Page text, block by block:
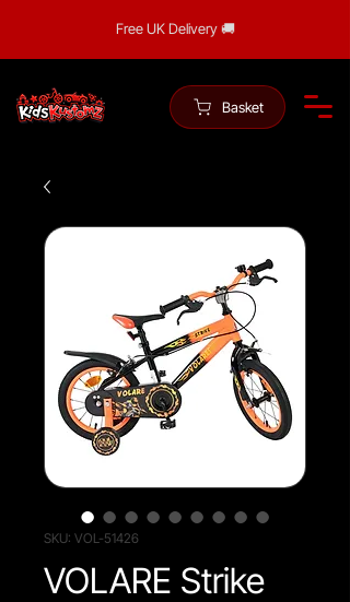
Free UK Delivery 🚚
Basket
SKU: VOL-51426
VOLARE Strike